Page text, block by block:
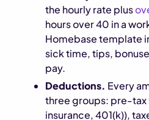
the hourly rate plus
hours over 40 in a
Homebase template
sick time, tips,
pay.
Deductions. Every
three groups: pre-tax
insurance, 401(k)),